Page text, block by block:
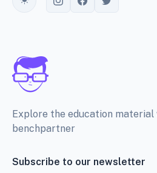
Toggle theme
Explore the education material
benchpartner
Subscribe to our newsletter